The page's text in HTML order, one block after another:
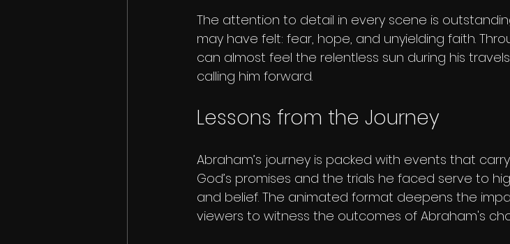
The attention to detail in every scene is
may have felt: fear, hope, and unyielding faith.
can almost feel the relentless sun during his
calling him forward.
Lessons from the Journey
Abraham’s journey is packed with events that
God’s promises and the trials he faced serve to
and belief. The animated format deepens the
viewers to witness the outcomes of Abraham's